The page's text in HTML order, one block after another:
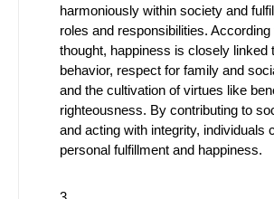
harmoniously within society and
roles and responsibilities.
thought, happiness is closely linked
behavior, respect for family and
and the cultivation of virtues like
righteousness. By contributing to
and acting with integrity, individuals
personal fulfillment and happiness.